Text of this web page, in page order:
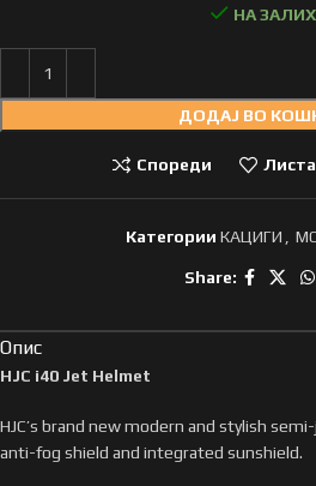
НА
ДОДАЈ ВО
Спореди
Категории КАЦИГИ
Share:
Опис
HJC i40 Jet Helmet
HJC’s brand new modern and stylish
anti-fog shield and integrated sunshield.